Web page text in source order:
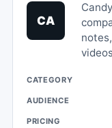
CA
CATEGORY
AUDIENCE
PRICING